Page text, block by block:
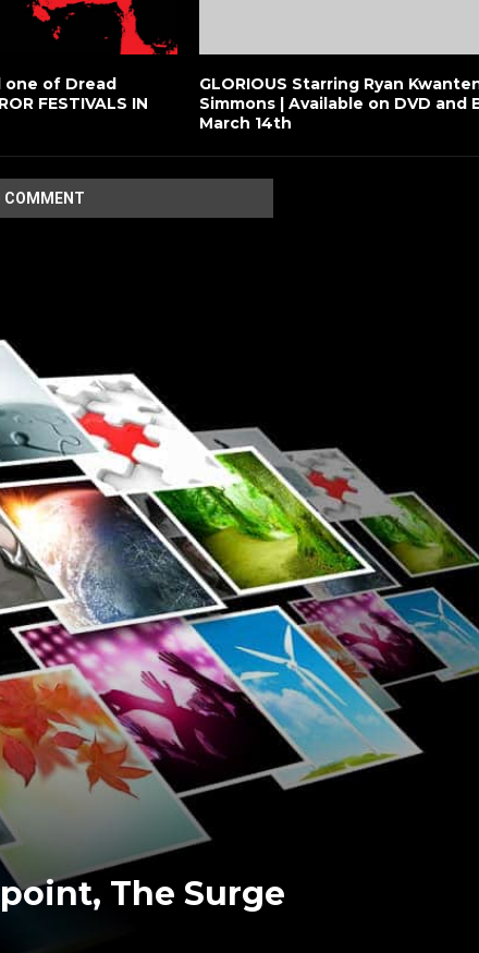
one of Dread
FESTIVALS IN
GLORIOUS Starring Ryan
Simmons | Available on DVD and
March 14th
COMMENT
The Surge